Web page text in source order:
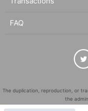
FAQ
The duplication, reproduction, or
the